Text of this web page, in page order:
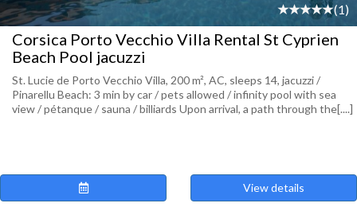
(1)
Corsica Porto Vecchio Villa Rental St Cyprien
Beach Pool jacuzzi
St. Lucie de Porto Vecchio Villa, 200 m², AC, sleeps 14, jacuzzi /
Pinarellu Beach: 3 min by car / pets allowed / infinity pool with sea
view / pétanque / sauna / billiards Upon arrival, a path through the[....]
View details